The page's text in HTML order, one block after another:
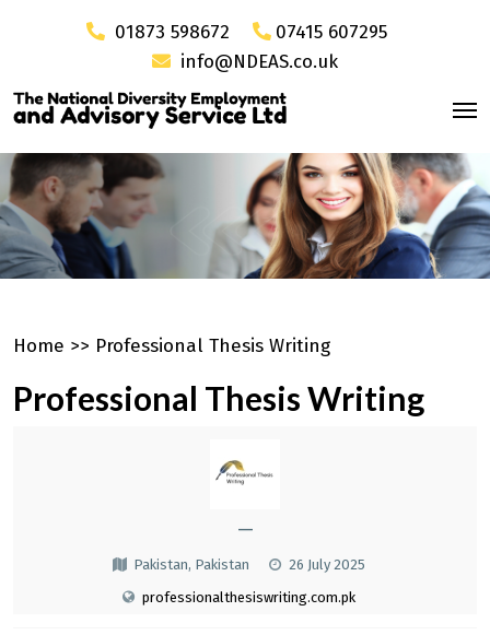
01873 598672
07415 607295
info@NDEAS.co.uk
Home >> Professional Thesis Writing
Professional Thesis Writing
—
Pakistan, Pakistan
26 July 2025
professionalthesiswriting.com.pk